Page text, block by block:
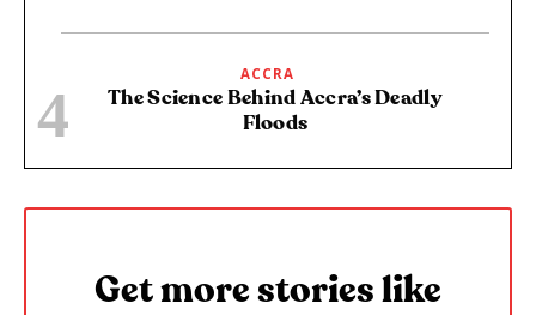
ACCRA
The Science Behind Accra’s Deadly
Floods
Get more stories like